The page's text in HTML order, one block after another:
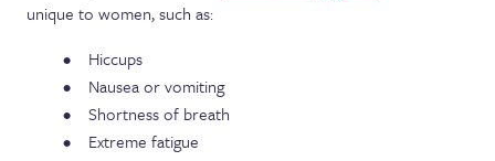
unique to women, such as:
Hiccups
Nausea or vomiting
Shortness of breath
Extreme fatigue